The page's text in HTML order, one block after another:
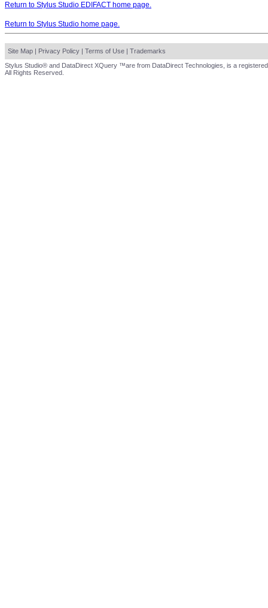
Return to Stylus Studio EDIFACT home page.
Return to Stylus Studio home page.
Site Map | Privacy Policy | Terms of Use | Trademarks
Stylus Studio® and DataDirect XQuery ™are from DataDirect Technologies, is a
All Rights Reserved.